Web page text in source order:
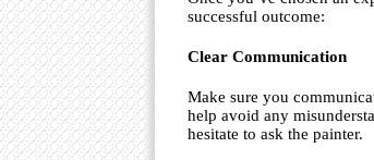
successful outcome:
Clear Communication
Make sure you
help avoid any
hesitate to ask the painter.